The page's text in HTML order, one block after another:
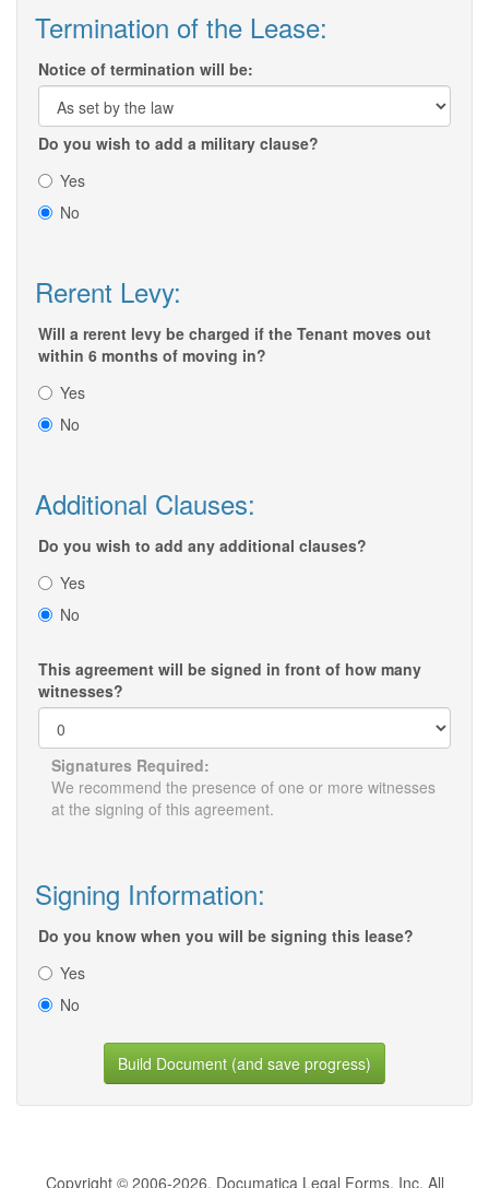
Termination of the Lease:
Notice of termination will be:
Do you wish to add a military clause?
Yes
No
Rerent Levy:
Will a rerent levy be charged if the Tenant moves out
within 6 months of moving in?
Yes
No
Additional Clauses:
Do you wish to add any additional clauses?
Yes
No
This agreement will be signed in front of how many
witnesses?
Signatures Required:
We recommend the presence of one or more witnesses
at the signing of this agreement.
Signing Information:
Do you know when you will be signing this lease?
Yes
No
Build Document (and save progress)
Copyright © 2006-2026, Documatica Legal Forms, Inc. All